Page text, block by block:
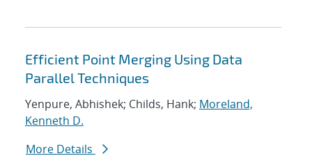
Efficient Point Merging Using Data
Parallel Techniques
Yenpure, Abhishek; Childs, Hank; Moreland,
Kenneth D.
More Details